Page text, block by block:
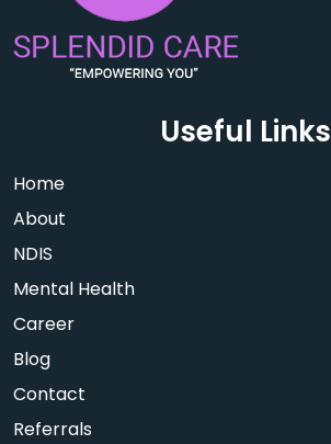
Useful Links
Home
About
NDIS
Mental Health
Career
Blog
Contact
Referrals